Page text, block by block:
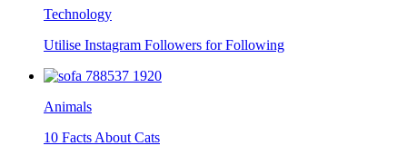
Technology
Utilise Instagram Followers for Following
Animals
10 Facts About Cats